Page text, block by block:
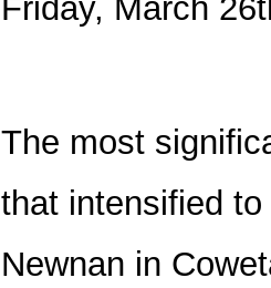
Friday, March
The most
that intensified
Newnan in